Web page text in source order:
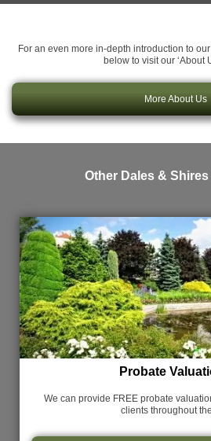
For an even more in-depth introduction to
below to visit our ‘About
More About Us
Other Dales &
Probate
We can provide FREE probate
clients throughout